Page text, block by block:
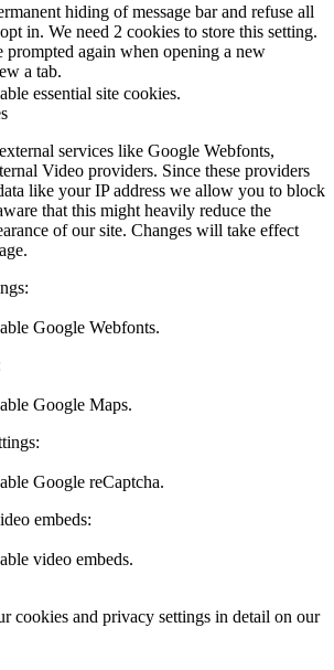
hiding of message bar and refuse all
in. We need 2 cookies to store this setting.
again when opening a new
a tab.
essential site cookies.
services like Google Webfonts,
Video providers. Since these providers
like your IP address we allow you to block
that this might heavily reduce the
of our site. Changes will take effect
Google Webfonts.
Google Maps.
Google reCaptcha.
embeds:
video embeds.
cookies and privacy settings in detail on our